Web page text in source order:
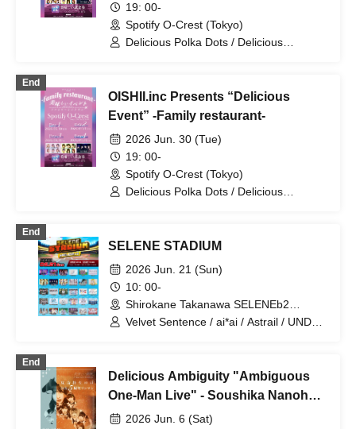
19: 00-
Spotify O-Crest (Tokyo)
Delicious Polka Dots / Delicious
End
OISHII.inc Presents “Delicious
Event” -Family restaurant-
2026 Jun. 30 (Tue)
19: 00-
Spotify O-Crest (Tokyo)
Delicious Polka Dots / Delicious
End
SELENE STADIUM
2026 Jun. 21 (Sun)
10: 00-
Shirokane Takanawa SELENEb2
(Tokyo)
Velvet Sentence / ai*ai / Astrail / UNDO /
EcruRare / Delicious Ambiguous /
Delicious Polka Dot / COLOR of COLOR
FULIT BOX / Payrin's / Polarite /
End
Delicious Ambiguity "Ambiguous
One-Man Live" - Soushika Nanoha's
5th Anniversary One-Man Live -
2026 Jun. 6 (Sat)